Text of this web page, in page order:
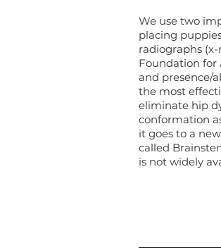
We use two
placing
radiographs
Foundation for
and presence/
the most
eliminate hip
conformation
it goes to a
called
is not widely